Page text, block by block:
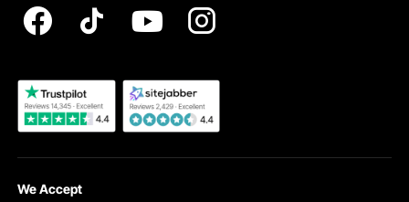
Become a VEVOR Dealer
We Accept